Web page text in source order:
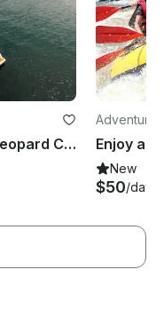
Hit the Water Aboard 58' Leopard Catamaran in El Nido
New
$50/day